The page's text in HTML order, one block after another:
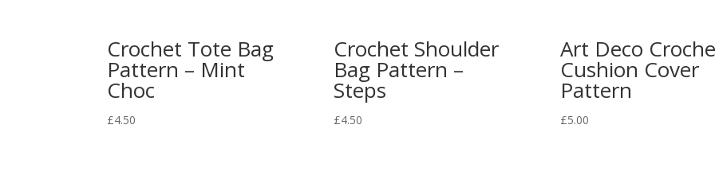
Crochet Tote Bag
Pattern – Mint
Choc
£4.50
Crochet Shoulder
Bag Pattern –
Steps
£4.50
Art Deco
Cushion Cover
Pattern
£5.00